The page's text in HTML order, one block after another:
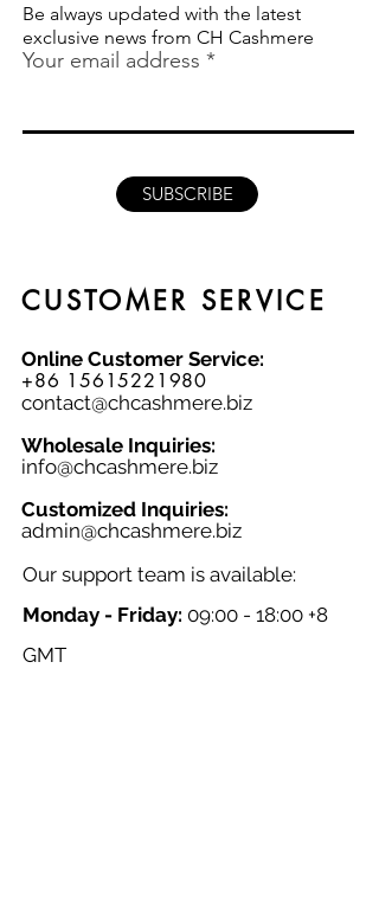
Be always updated with the latest
exclusive news from CH Cashmere
Your email address
SUBSCRIBE
CUSTOMER SERVICE
Online Customer Service:
+86 15615221980
contact@chcashmere.biz
Wholesale Inquiries:
info@chcashmere.biz
Customized Inquiries:
admin@chcashmere.biz
Our support team is available:
Monday - Friday: 09:00 - 18:00 +8
GMT